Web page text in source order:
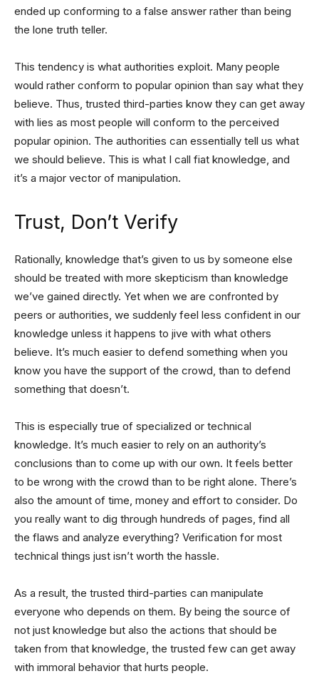
ended up conforming to a false answer rather than being
the lone truth teller.
This tendency is what authorities exploit. Many people
would rather conform to popular opinion than say what they
believe. Thus, trusted third-parties know they can get away
with lies as most people will conform to the perceived
popular opinion. The authorities can essentially tell us what
we should believe. This is what I call fiat knowledge, and
it’s a major vector of manipulation.
Trust, Don’t Verify
Rationally, knowledge that’s given to us by someone else
should be treated with more skepticism than knowledge
we’ve gained directly. Yet when we are confronted by
peers or authorities, we suddenly feel less confident in our
knowledge unless it happens to jive with what others
believe. It’s much easier to defend something when you
know you have the support of the crowd, than to defend
something that doesn’t.
This is especially true of specialized or technical
knowledge. It’s much easier to rely on an authority’s
conclusions than to come up with our own. It feels better
to be wrong with the crowd than to be right alone. There’s
also the amount of time, money and effort to consider. Do
you really want to dig through hundreds of pages, find all
the flaws and analyze everything? Verification for most
technical things just isn’t worth the hassle.
As a result, the trusted third-parties can manipulate
everyone who depends on them. By being the source of
not just knowledge but also the actions that should be
taken from that knowledge, the trusted few can get away
with immoral behavior that hurts people.